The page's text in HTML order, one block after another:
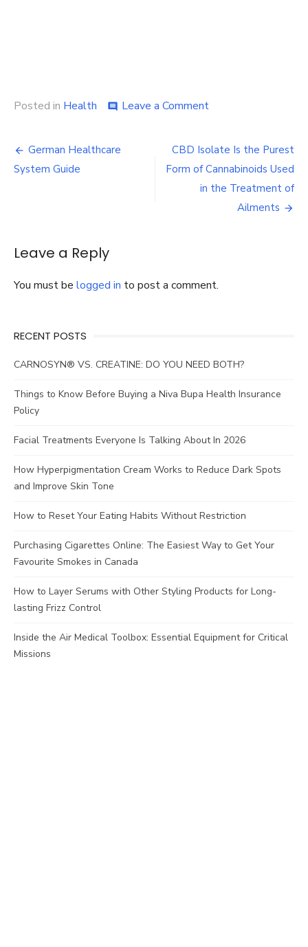
Posted in Health comment Leave a Commenton
–
Professionals
to
Support
Post
navigation
German Healthcare
System Guide
CBD Isolate Is the Purest
Form of Cannabinoids Used
in the Treatment of
Ailments
Leave a Reply
You must be logged in to post a comment.
RECENT POSTS
CARNOSYN® VS. CREATINE: DO YOU NEED BOTH?
Things to Know Before Buying a Niva Bupa Health Insurance
Policy
Facial Treatments Everyone Is Talking About In 2026
How Hyperpigmentation Cream Works to Reduce Dark Spots
and Improve Skin Tone
How to Reset Your Eating Habits Without Restriction
Purchasing Cigarettes Online: The Easiest Way to Get Your
Favourite Smokes in Canada
How to Layer Serums with Other Styling Products for Long-
lasting Frizz Control
Inside the Air Medical Toolbox: Essential Equipment for Critical
Missions